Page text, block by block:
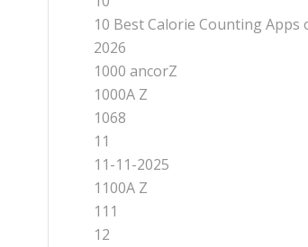
10 Best Calorie Counting Apps
2026
1000 ancorZ
1000A Z
1068
11
11-11-2025
1100A Z
111
12